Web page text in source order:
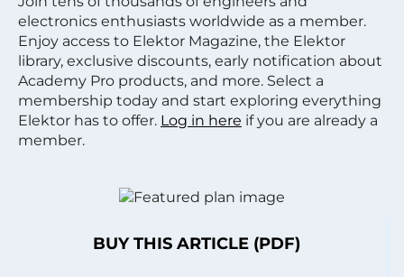
electronics enthusiasts worldwide as a member.
Enjoy access to Elektor Magazine, the Elektor
library, exclusive discounts, early notification about
Academy Pro products, and more. Select a
membership today and start exploring everything
Elektor has to offer. Log in here if you are already a
member.
BUY THIS ARTICLE (PDF)